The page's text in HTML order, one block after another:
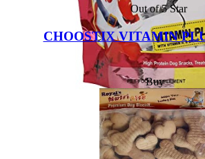
Out of 5 Star
CHOOSTIX VITAMIN
Buy